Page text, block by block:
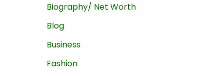
Biography/ Net Worth
Blog
Business
Fashion